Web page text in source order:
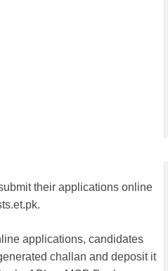
their applications online
applications, candidates
challan and deposit it